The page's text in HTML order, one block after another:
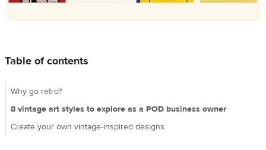
US
Table of contents
Why go retro?
8 vintage art styles to explore as a POD business owner
Create your own vintage-inspired designs